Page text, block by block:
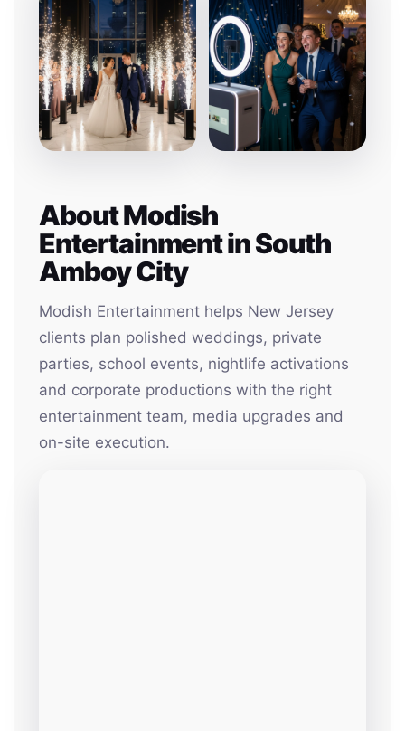
About Modish
Entertainment in South
Amboy City
Modish Entertainment helps New Jersey
clients plan polished weddings, private
parties, school events, nightlife activations
and corporate productions with the right
entertainment team, media upgrades and
on-site execution.